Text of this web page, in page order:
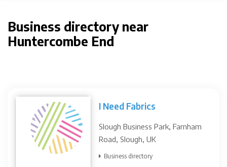
Business directory near
Huntercombe End
I Need Fabrics
Slough Business Park, Farnham
Road, Slough, UK
Business directory